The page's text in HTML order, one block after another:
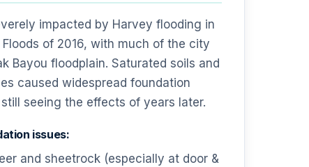
impacted by Harvey flooding in
of 2016, with much of the city
Bayou floodplain. Saturated soils and
caused widespread foundation
seeing the effects of years later.
issues:
and sheetrock (especially at door &